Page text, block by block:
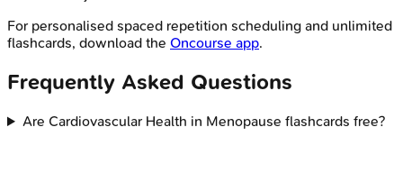
For personalised spaced repetition scheduling and unlimited
flashcards, download the Oncourse app.
Frequently Asked Questions
Are Cardiovascular Health in Menopause flashcards free?